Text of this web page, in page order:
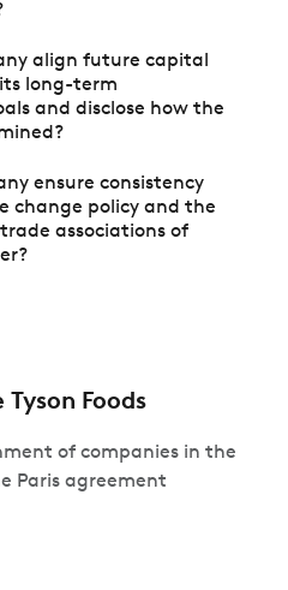
align future capital
long-term
and disclose how the
ensure consistency
change policy and the
associations of
Foods
of companies in the
Paris agreement